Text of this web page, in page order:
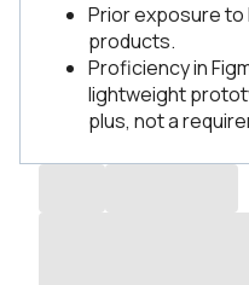
Prior exposure to
products.
Proficiency in
lightweight
plus, not a